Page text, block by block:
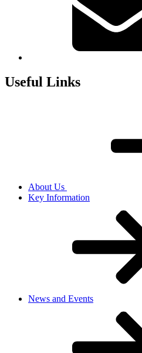
Useful Links
About Us
Key Information
News and Events